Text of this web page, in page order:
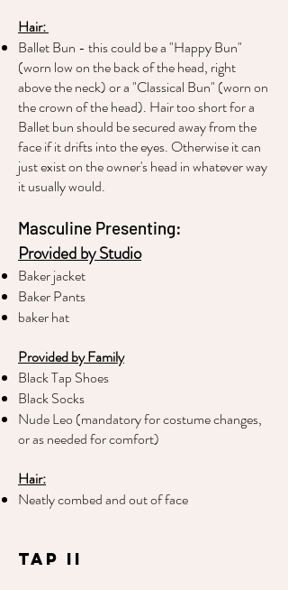
Hair:
Ballet Bun - this could be a "Happy Bun"
(worn low on the back of the head, right
above the neck) or a "Classical Bun" (worn on
the crown of the head). Hair too short for a
Ballet bun should be secured away from the
face if it drifts into the eyes. Otherwise it can
just exist on the owner's head in whatever way
it usually would.
Masculine Presenting:
Provided by Studio
Baker jacket
Baker Pants
baker hat
Provided by Family
Black Tap Shoes
Black Socks
Nude Leo (mandatory for costume changes,
or as needed for comfort)
Hair:
Neatly combed and out of face
Tap II